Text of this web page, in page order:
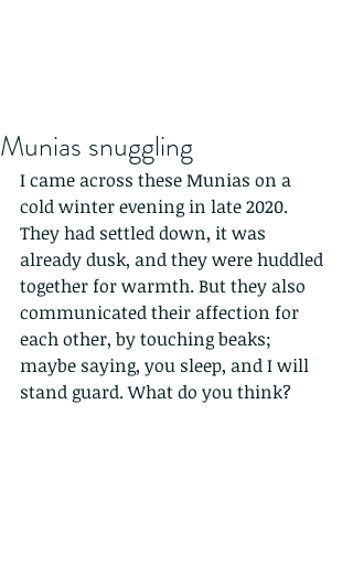
Munias snuggling
I came across these Munias on a
cold winter evening in late 2020.
They had settled down, it was
already dusk, and they were huddled
together for warmth. But they also
communicated their affection for
each other, by touching beaks;
maybe saying, you sleep, and I will
stand guard. What do you think?